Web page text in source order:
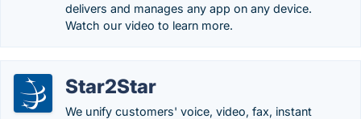
delivers and manages any app on any device.
Watch our video to learn more.
Star2Star
We unify customers' voice, video, fax, instant